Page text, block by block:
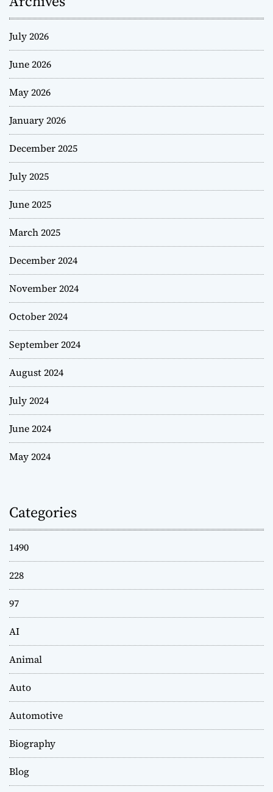
July 2026
June 2026
May 2026
January 2026
December 2025
July 2025
June 2025
March 2025
December 2024
November 2024
October 2024
September 2024
August 2024
July 2024
June 2024
May 2024
Categories
1490
228
97
AI
Animal
Auto
Automotive
Biography
Blog